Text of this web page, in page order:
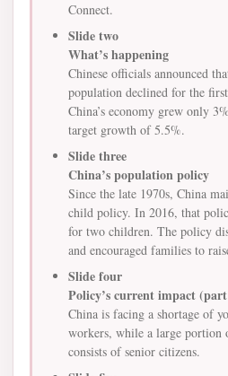
Connect.
Slide two
What’s happening
Chinese officials announced
population declined for the
China’s economy grew only
target growth of 5.5%.
Slide three
China’s population policy
Since the late 1970s, China
child policy. In 2016, that
for two children. The policy
and encouraged families to
Slide four
Policy’s current impact
China is facing a shortage of
workers, while a large portion
consists of senior citizens.